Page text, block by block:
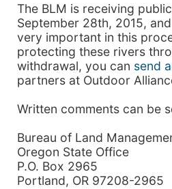
The BLM is receiving
September 28th, 2015,
very important in this
protecting these rivers
withdrawal, you can send
partners at Outdoor
Written comments can be
Bureau of Land
Oregon State Office
P.O. Box 2965
Portland, OR 97208-2965